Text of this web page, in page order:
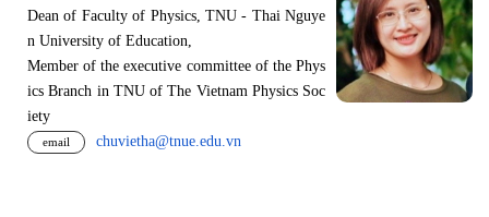
Dean of Faculty of Physics, TNU - Thai Nguye
n University of Education,
Member of the executive committee of the Phys
ics Branch in TNU of The Vietnam Physics Soc
iety
email chuvietha@tnue.edu.vn